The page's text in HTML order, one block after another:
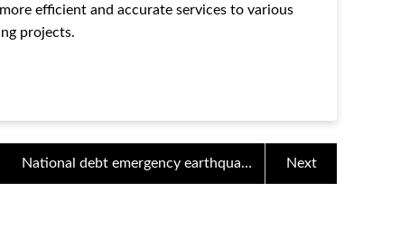
efficient and accurate services to various
projects.
National debt emergency earthquake
rescue equipment innovation - 5000m
Next